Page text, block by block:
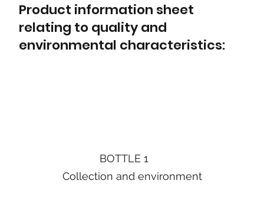
Product information sheet
relating to quality and
environmental characteristics:
BOTTLE 1
Collection and environment